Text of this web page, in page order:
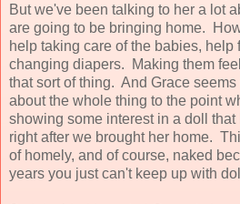
But we've been talking to her a lot
are going to be bringing home.
help taking care of the babies, help
changing diapers. Making them
that sort of thing. And Grace
about the whole thing to the point
showing some interest in a doll that
right after we brought her home.
of homely, and of course, naked
years you just can't keep up with